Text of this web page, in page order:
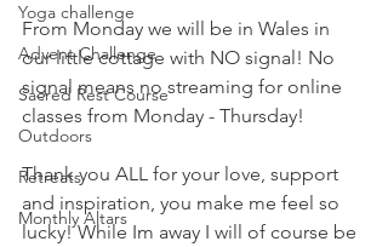
Yoga challenge
Advent Challenge
Sacred Rest Course
Outdoors
Retreats
Monthly Altars
From Monday we will be in Wales in
our little cottage with NO signal! No
signal means no streaming for online
classes from Monday - Thursday!
Thank you ALL for your love, support
and inspiration, you make me feel so
lucky! While Im away I will of course be